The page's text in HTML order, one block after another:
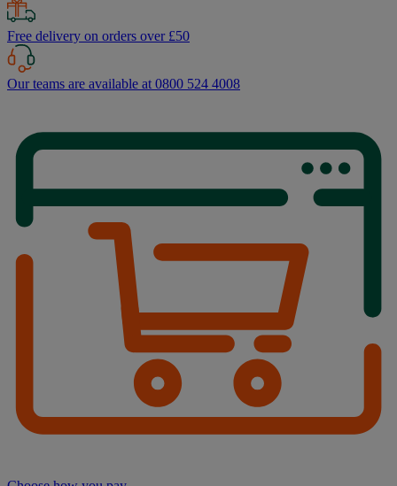
Free delivery on orders over £50
Our teams are available at 0800 524 4008